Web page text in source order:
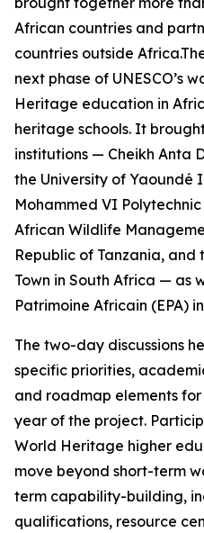
African countries and
countries outside
next phase of UNESCO’s
Heritage education in
heritage schools. It
institutions — Cheikh Anta
the University of Yaoundé
Mohammed VI
African Wildlife
Republic of Tanzania, and
Town in South Africa — as
Patrimoine Africain (EPA)
The two-day discussions
specific priorities,
and roadmap elements for
year of the project.
World Heritage higher
move beyond short-term
term capability-building,
qualifications, resource